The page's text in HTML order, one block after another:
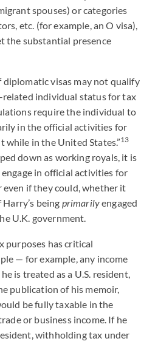
spouses) or categories
etc. (for example, an O visa),
the substantial presence
diplomatic visas may not qualify
individual status for tax
require the individual to
in the official activities for
in the United States.”13
down as working royals, it is
in official activities for
even if they could, whether it
being primarilyengaged
U.K. government.
purposes has critical
— for example, any income
is treated as a U.S. resident,
publication of his memoir,
be fully taxable in the
or business income. If he
withholding tax under